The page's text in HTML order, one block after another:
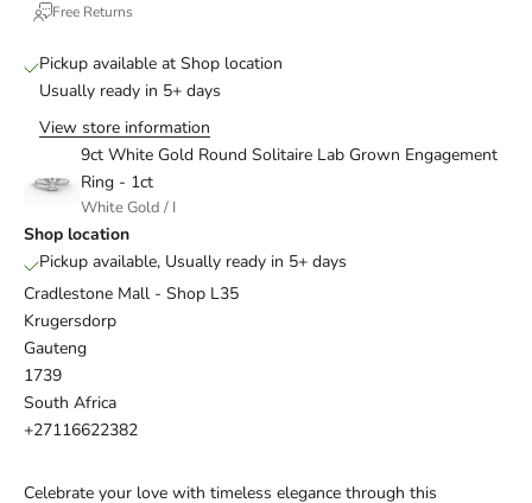
Free Returns
Pickup available at Shop location
Usually ready in 5+ days
View store information
9ct White Gold Round Solitaire Lab Grown Engagement
Ring - 1ct
White Gold / I
Shop location
Pickup available, Usually ready in 5+ days
Cradlestone Mall - Shop L35
Krugersdorp
Gauteng
1739
South Africa
+27116622382
Celebrate your love with timeless elegance through this